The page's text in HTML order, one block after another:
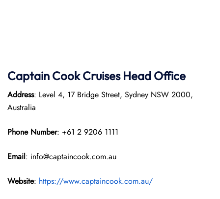
Captain Cook CruisesHead Office
Address: Level 4, 17 Bridge Street, Sydney NSW 2000,
Australia
Phone Number: +61 2 9206 1111
Email: info@captaincook.com.au
Website: https://www.captaincook.com.au/